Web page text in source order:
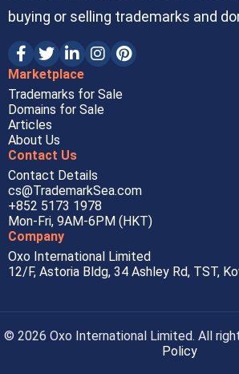
buying or selling trademarks and
Marketplace
Trademarks for Sale
Domains for Sale
Articles
About Us
Contact Us
Contact Details
cs@TrademarkSea.com
+852 5173 1978
Mon-Fri, 9AM-6PM (HKT)
Company
Oxo International Limited
12/F, Astoria Bldg, 34 Ashley Rd, TST,
© 2026 Oxo International Limited. All
Policy